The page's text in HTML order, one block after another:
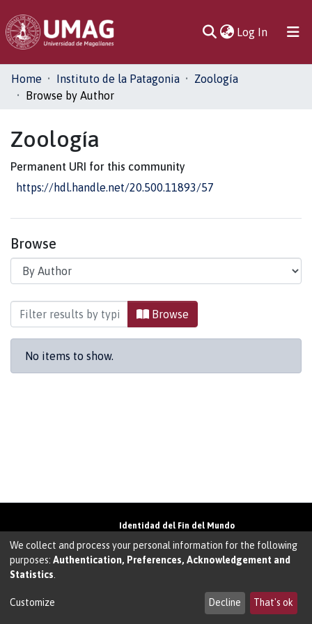
Log In(current)
Communities
& Collections
Home Instituto de la Patagonia
Zoología
Browse by Author
Zoología
Permanent URI for this community
https://hdl.handle.net/20.500.11893/57
Browse
Browsing Zoología by Author
Browse
No items to show.
Identidad del Fin del Mundo
01855 • Punta Arenas • Chile
Teléfono:+56 61 207135• Email:
We collect and process your personal information for the following
purposes: Authentication, Preferences, Acknowledgement and
Statistics
Customize Decline That's ok